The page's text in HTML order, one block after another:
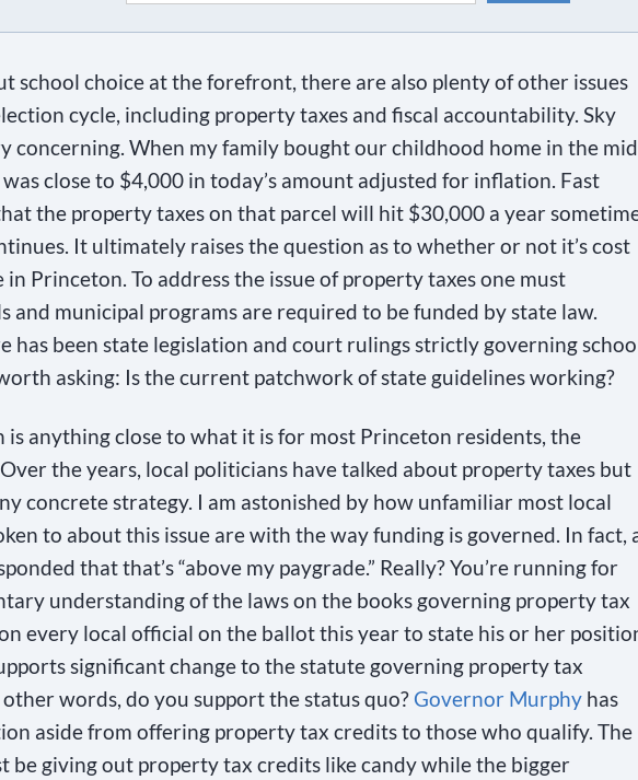
school choice at the forefront, there are also plenty of other issues
cycle, including property taxes and fiscal accountability. Sky
concerning. When my family bought our childhood home in the
close to $4,000 in today’s amount adjusted for inflation. Fast
the property taxes on that parcel will hit $30,000 a year
It ultimately raises the question as to whether or not it’s cost
Princeton. To address the issue of property taxes one must
and municipal programs are required to be funded by state law.
has been state legislation and court rulings strictly governing
asking: Is the current patchwork of state guidelines working?
anything close to what it is for most Princeton residents, the
the years, local politicians have talked about property taxes but
concrete strategy. I am astonished by how unfamiliar most local
to about this issue are with the way funding is governed. In fact,
that that’s “above my paygrade.” Really? You’re running for
understanding of the laws on the books governing property tax
every local official on the ballot this year to state his or her
significant change to the statute governing property tax
words, do you support the status quo? Governor Murphy has
aside from offering property tax credits to those who qualify. The
be giving out property tax credits like candy while the bigger